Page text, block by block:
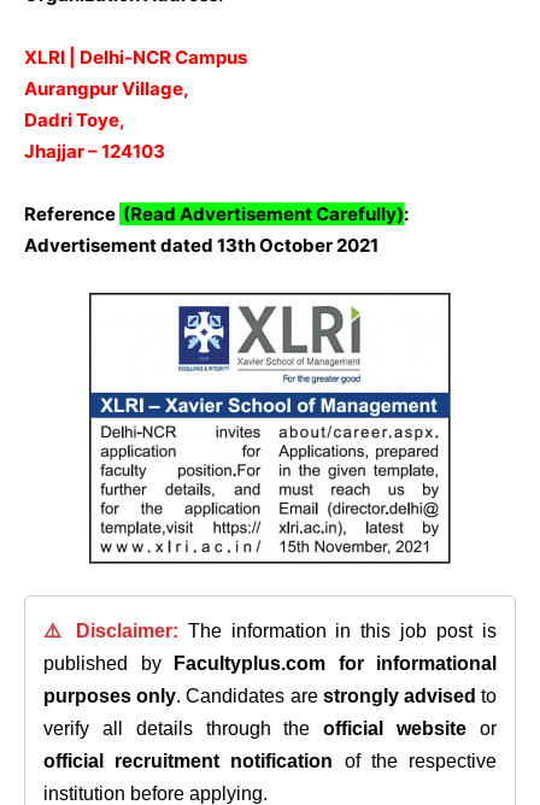
XLRI | Delhi-NCR Campus
Aurangpur Village,
Dadri Toye,
Jhajjar – 124103
Reference (Read Advertisement Carefully):
Advertisement dated 13th October 2021
⚠️ Disclaimer: The information in this job post is
published by
Facultyplus.com
for informational
purposes only. Candidates are strongly advised to
verify all details through theofficial website or
official recruitment notification of the respective
institution before applying.